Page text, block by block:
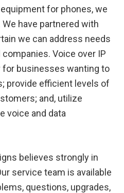
for phones, we
have partnered with
we can address needs
Voice over IP
businesses wanting to
provide efficient levels of
and, utilize
voice and data
believes strongly in
service team is available
questions, upgrades,